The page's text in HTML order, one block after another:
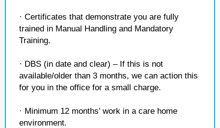
· Certificates that demonstrate you are fully
trained in Manual Handling and Mandatory
Training.
· DBS (in date and clear) – If this is not
available/older than 3 months, we can action this
for you in the office for a small charge.
· Minimum 12 months’ work in a care home
environment.